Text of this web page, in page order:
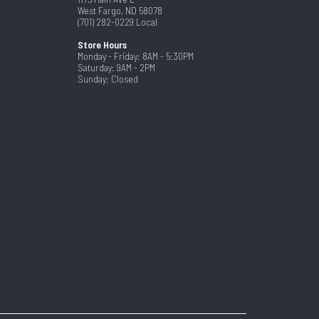
West Fargo, ND 58078
(701) 282-0229 Local
Store Hours
Monday - Friday: 8AM - 5:30PM
Saturday: 9AM - 2PM
Sunday: Closed